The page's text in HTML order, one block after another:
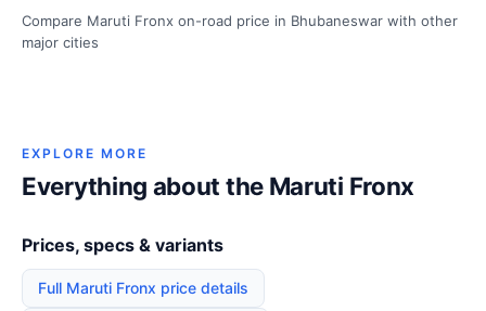
Compare Maruti Fronx on-road price in Bhubaneswar with other
major cities
EXPLORE MORE
Everything about the Maruti Fronx
Prices, specs & variants
Full Maruti Fronx price details